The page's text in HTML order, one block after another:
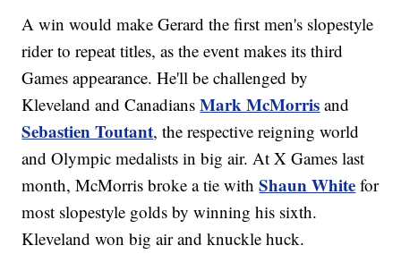
A win would make Gerard the first men's slopestyle
rider to repeat titles, as the event makes its third
Games appearance. He'll be challenged by
Kleveland and CanadiansMark McMorris and
Sebastien Toutant, the respective reigning world
and Olympic medalists in big air. At X Games last
month, McMorris broke a tie withShaun White for
most slopestyle golds by winning his sixth.
Kleveland won big air and knuckle huck.